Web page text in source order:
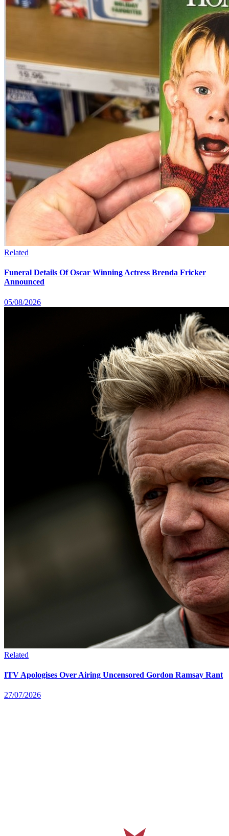
Related
Funeral Details Of Oscar Winning Actress Brenda Fricker
Announced
05/08/2026
Related
ITV Apologises Over Airing Uncensored Gordon Ramsay Rant
27/07/2026